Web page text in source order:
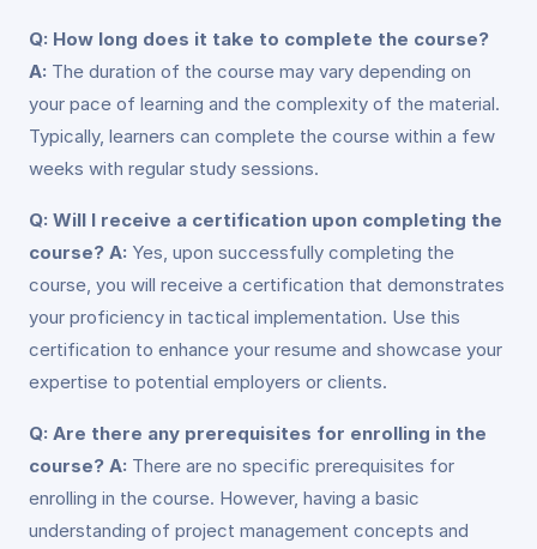
Q: How long does it take to complete the course?
A: The duration of the course may vary depending on
your pace of learning and the complexity of the material.
Typically, learners can complete the course within a few
weeks with regular study sessions.
Q: Will I receive a certification upon completing the
course? A: Yes, upon successfully completing the
course, you will receive a certification that demonstrates
your proficiency in tactical implementation. Use this
certification to enhance your resume and showcase your
expertise to potential employers or clients.
Q: Are there any prerequisites for enrolling in the
course? A: There are no specific prerequisites for
enrolling in the course. However, having a basic
understanding of project management concepts and